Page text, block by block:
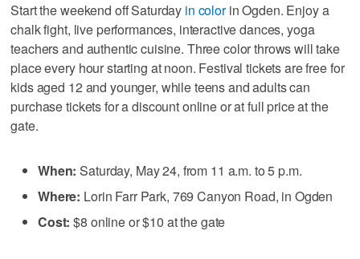
Start the weekend off Saturday in colorin Ogden. Enjoy a
chalk fight, live performances, interactive dances, yoga
teachers and authentic cuisine. Three color throws will take
place every hour starting at noon. Festival tickets are free for
kids aged 12 and younger, while teens and adults can
purchase tickets for a discount online or at full price at the
gate.
When: Saturday, May 24, from 11 a.m. to 5 p.m.
Where: Lorin Farr Park, 769 Canyon Road, in Ogden
Cost: $8 online or $10 at the gate